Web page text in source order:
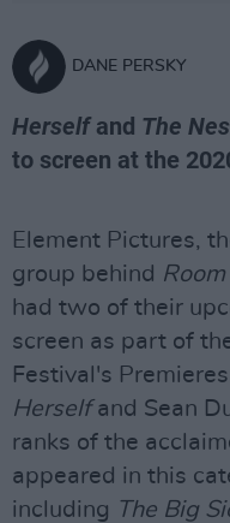
DANE PERSKY
Herselfand The
to screen at the
Element Pictures,
group behind Room
had two of their
screen as part of
Festival's
Herselfand Sean
ranks of the
appeared in this
including The Big